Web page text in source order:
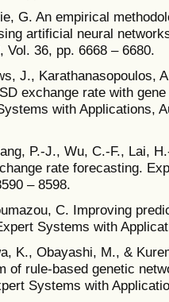
G. An empirical
artificial neural
Vol. 36, pp. 6668 – 6680.
J., Karathanasopoulos,
exchange rate with
with Applications,
P.-J., Wu, C.-F., Lai,
rate forecasting.
– 8598.
C. Improving
Systems with
K., Obayashi, M., &
of rule-based genetic
Systems with